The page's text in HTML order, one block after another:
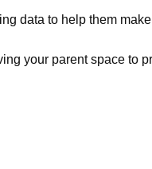
data to help them
your parent space to